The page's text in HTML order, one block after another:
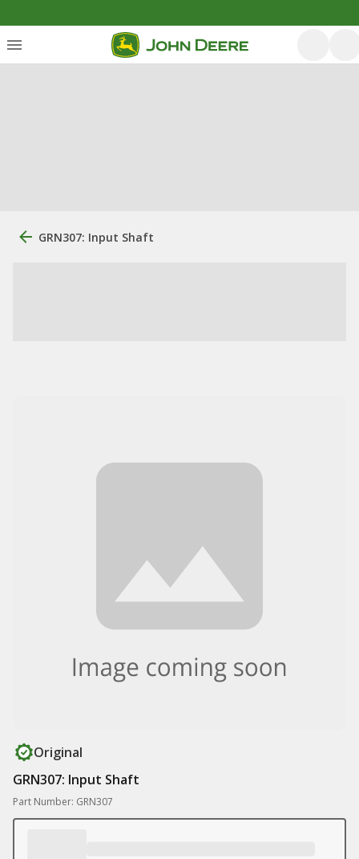
GRN307: Input Shaft
Original
GRN307: Input Shaft
Part Number: GRN307